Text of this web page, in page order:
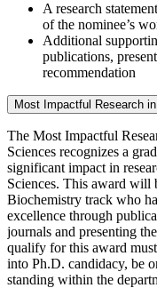
A research
of the nominee’s
Additional
publications,
recommendation
Most Impactful Research
The Most Impactful
Sciences recognizes a
significant impact in
Sciences. This award will
Biochemistry track who
excellence through
journals and presenting
qualify for this award
into Ph.D. candidacy, be
standing within the